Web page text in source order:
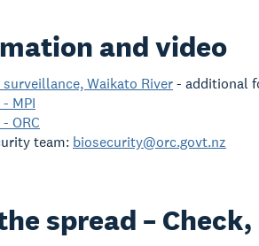
and video
Waikato River- additional
MPI
ORC
team: biosecurity@orc.govt.nz
spread –